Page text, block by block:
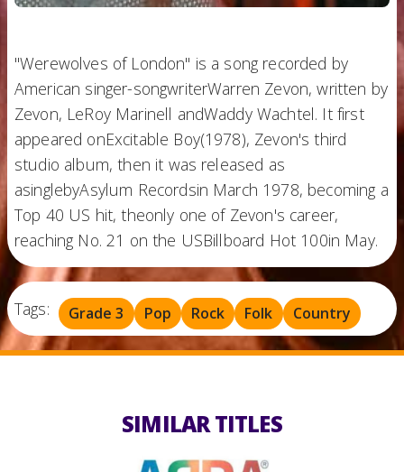
"Werewolves of London" is a song recorded by
American singer-songwriterWarren Zevon, written by
Zevon, LeRoy Marinell andWaddy Wachtel. It first
appeared onExcitable Boy(1978), Zevon's third
studio album, then it was released as
asinglebyAsylum Recordsin March 1978, becoming a
Top 40 US hit, theonly one of Zevon's career,
reaching No. 21 on the USBillboard Hot 100in May.
Tags: Grade 3 Pop Rock Folk Country
SIMILAR TITLES